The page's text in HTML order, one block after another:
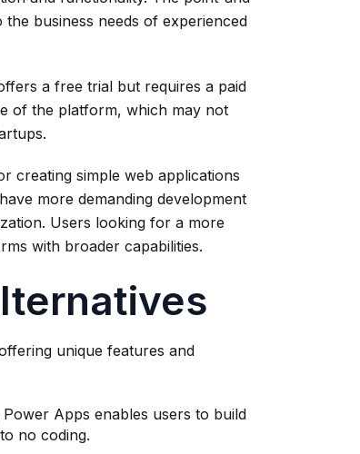
business needs of experienced
a free trial but requires a paid
of the platform, which may not
creating simple web applications
more demanding development
Users looking for a more
with broader capabilities.
unique features and
Apps enables users to build
no coding.